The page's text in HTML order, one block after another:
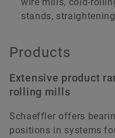
Steel production
stands,
Products
Extensive product
rolling mills
Schaeffler offers
positions in systems